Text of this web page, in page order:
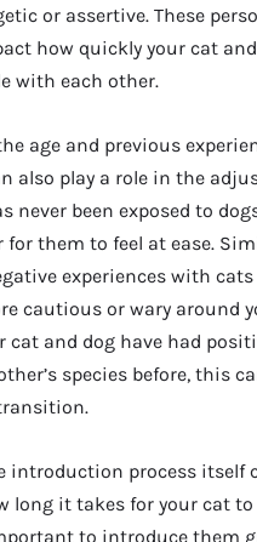
or assertive. These
how quickly your cat
with each other.
age and previous
also play a role in the
never been exposed to
for them to feel at ease.
experiences with
cautious or wary around
cat and dog have had
species before, this
introduction process itself
long it takes for your cat
to introduce them